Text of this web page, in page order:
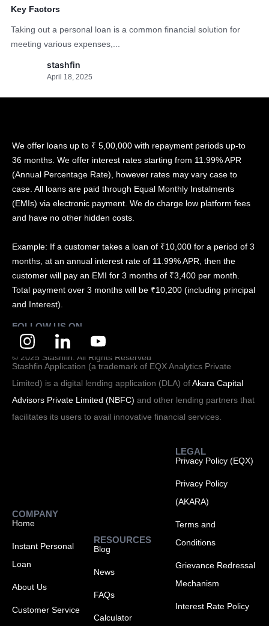
Key Factors
Taking out a personal loan is a common financial solution for
meeting various expenses,...
stashfin
April 18, 2025
We offer loans up to ₹ 5,00,000 with repayment periods up-to
36 months. We offer interest rates starting from 11.99% APR
(Annual Percentage Rate), however rates may vary case to
case. All loans are paid through Equal Monthly Instalments
(EMIs) via electronic payment. We do charge low platform fees
and have no other hidden costs.
Example: If a customer takes a loan of ₹10,000 for a period of 3
months, at an annual interest rate of 11.99% APR, then the
customer will pay an EMI for 3 months of ₹3,400 per month.
Total payment over 3 months will be ₹10,200 (including principal
and Interest).
FOLLOW US ON
© 2025 Stashfin. All Rights Reserved
Stashfin Application (a trademark of EQX Analytics Private
Limited) is a digital lending application (DLA) ofAkara Capital
Advisors Private Limited (NBFC) and other lending partners that
facilitates its users to avail innovative financial services.
COMPANY
Home
Instant Personal
Loan
About Us
Customer Service
RESOURCES
Blog
News
FAQs
Calculator
LEGAL
Privacy Policy (EQX)
Privacy Policy
(AKARA)
Terms and
Conditions
Grievance Redressal
Mechanism
Interest Rate Policy